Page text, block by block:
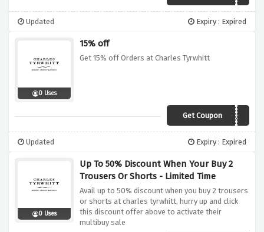
Updated Expiry : Expired
0 Uses
15% off
Get 15% off Orders at Charles Tyrwhitt
Get CouponCT15UK
Updated Expiry : Expired
0 Uses
Up To 50% Discount When Your Buy 2
Trousers Or Shorts - Limited Time
Avail up to 50% discount when you buy 2 trousers
or shorts at charles tyrwhitt, hurry up and click
this discount offer above to activate their
multibuy sale